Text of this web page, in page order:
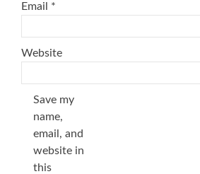
Email *
Website
Save my
name,
email, and
website in
this